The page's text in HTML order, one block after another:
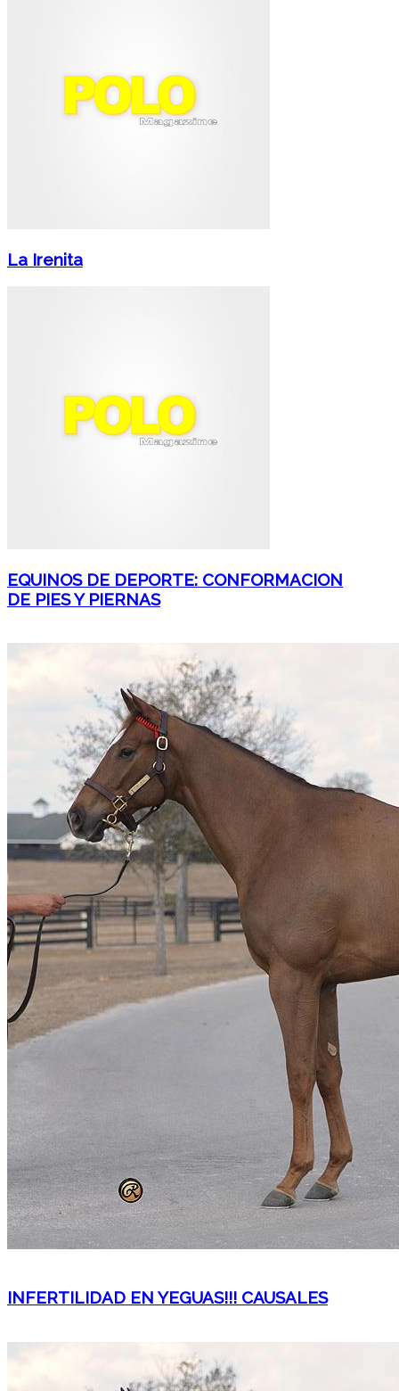
La Irenita
EQUINOS DE DEPORTE: CONFORMACION
DE PIES Y PIERNAS
INFERTILIDAD EN YEGUAS!!! CAUSALES